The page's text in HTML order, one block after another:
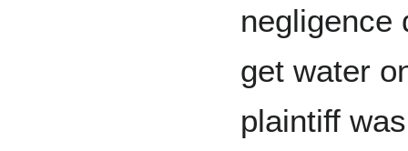
negligence
get water
plaintiff